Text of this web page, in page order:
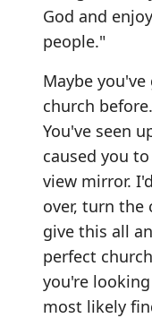
God and
people."
Maybe
church
You've seen
caused you
view mirror.
over, turn the
give this all
perfect
you're
most likely